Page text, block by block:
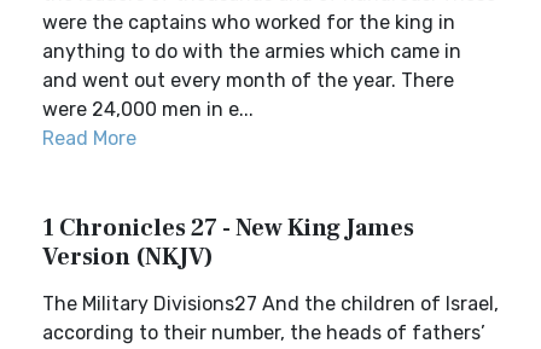
were the captains who worked for the king in
anything to do with the armies which came in
and went out every month of the year. There
were 24,000 men in e...
Read More
1 Chronicles 27 - New King James
Version (NKJV)
The Military Divisions27 And the children of Israel,
according to their number, the heads of fathers’